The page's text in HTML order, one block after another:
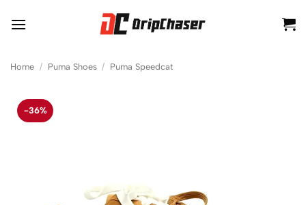
Home / Puma Shoes / Puma Speedcat
-36%